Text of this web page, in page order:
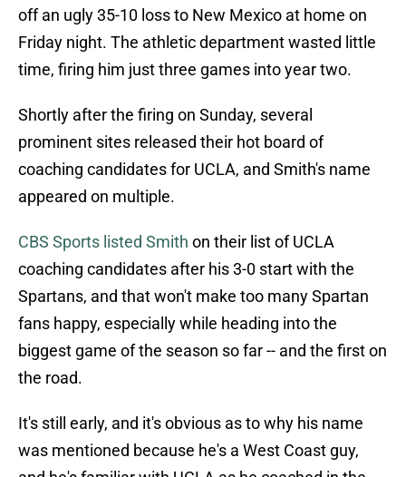
off an ugly 35-10 loss to New Mexico at home on
Friday night. The athletic department wasted little
time, firing him just three games into year two.
Shortly after the firing on Sunday, several
prominent sites released their hot board of
coaching candidates for UCLA, and Smith's name
appeared on multiple.
CBS Sports listed Smith on their list of UCLA
coaching candidates after his 3-0 start with the
Spartans, and that won't make too many Spartan
fans happy, especially while heading into the
biggest game of the season so far -- and the first on
the road.
It's still early, and it's obvious as to why his name
was mentioned because he's a West Coast guy,